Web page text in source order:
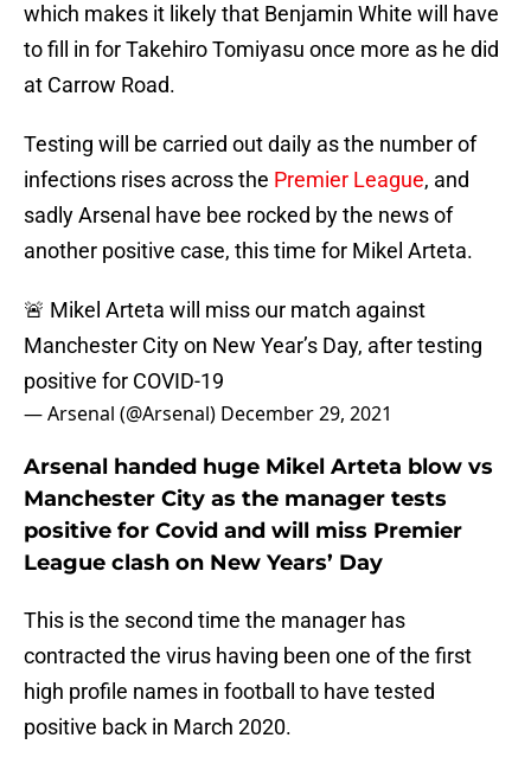
which makes it likely that Benjamin White will have
to fill in for Takehiro Tomiyasu once more as he did
at Carrow Road.
Testing will be carried out daily as the number of
infections rises across the Premier League, and
sadly Arsenal have bee rocked by the news of
another positive case, this time for Mikel Arteta.
🚨 Mikel Arteta will miss our match against
Manchester City on New Year’s Day, after testing
positive for COVID-19
— Arsenal (@Arsenal) December 29, 2021
Arsenal handed huge Mikel Arteta blow vs
Manchester City as the manager tests
positive for Covid and will miss Premier
League clash on New Years’ Day
This is the second time the manager has
contracted the virus having been one of the first
high profile names in football to have tested
positive back in March 2020.